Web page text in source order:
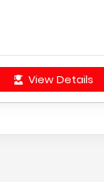
View Details